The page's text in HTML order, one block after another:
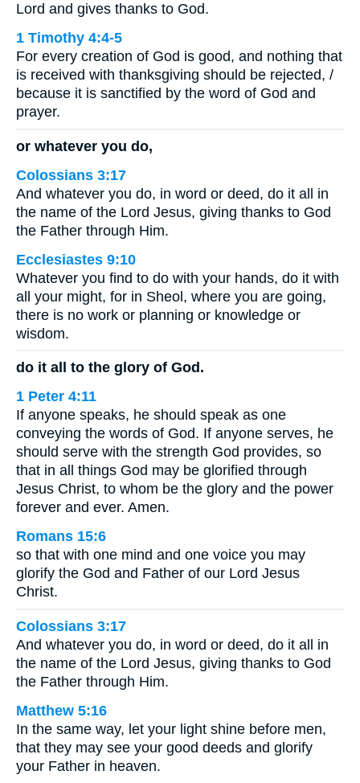
Lord and gives thanks to God.
1 Timothy 4:4-5
For every creation of God is good, and nothing that
is received with thanksgiving should be rejected, /
because it is sanctified by the word of God and
prayer.
or whatever you do,
Colossians 3:17
And whatever you do, in word or deed, do it all in
the name of the Lord Jesus, giving thanks to God
the Father through Him.
Ecclesiastes 9:10
Whatever you find to do with your hands, do it with
all your might, for in Sheol, where you are going,
there is no work or planning or knowledge or
wisdom.
do it all to the glory of God.
1 Peter 4:11
If anyone speaks, he should speak as one
conveying the words of God. If anyone serves, he
should serve with the strength God provides, so
that in all things God may be glorified through
Jesus Christ, to whom be the glory and the power
forever and ever. Amen.
Romans 15:6
so that with one mind and one voice you may
glorify the God and Father of our Lord Jesus
Christ.
Colossians 3:17
And whatever you do, in word or deed, do it all in
the name of the Lord Jesus, giving thanks to God
the Father through Him.
Matthew 5:16
In the same way, let your light shine before men,
that they may see your good deeds and glorify
your Father in heaven.